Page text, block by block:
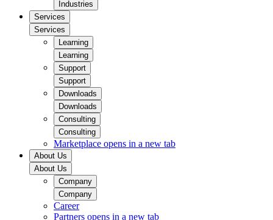
Industries
Services
Services
Learning
Learning
Support
Support
Downloads
Downloads
Consulting
Consulting
Marketplace opens in a new tab
About Us
About Us
Company
Company
Career
Partners opens in a new tab